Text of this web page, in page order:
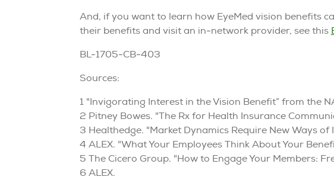
And, if you want to learn how EyeMed vision benefits
their benefits and visit an in-network provider, see this
BL-1705-CB-403
Sources:
1 "Invigorating Interest in the Vision Benefit” from the
2 Pitney Bowes. "The Rx for Health Insurance
3 Healthedge. "Market Dynamics Require New Ways
4 ALEX. "What Your Employees Think About Your
5 The Cicero Group. "How to Engage Your Members:
6 ALEX.